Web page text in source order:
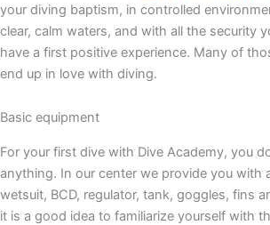
your diving baptism, in controlled
clear, calm waters, and with all the security
have a first positive experience. Many of
end up in love with diving.
Basic equipment
For your first dive with Dive Academy, you
anything. In our center we provide you with
wetsuit, BCD, regulator, tank, goggles, fins
it is a good idea to familiarize yourself with